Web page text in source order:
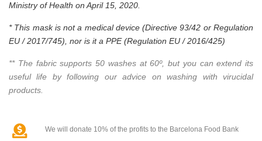
Ministry of Health on April 15, 2020.
* This mask is not a medical device (Directive 93/42 or Regulation
EU / 2017/745), nor is it a PPE (Regulation EU / 2016/425)
** The fabric supports 50 washes at 60º, but you can extend its
useful life by following our advice on washing with virucidal
products.
We will donate 10% of the profits to the Barcelona Food Bank